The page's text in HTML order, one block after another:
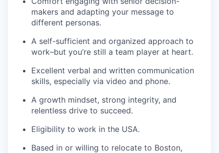
makers and adapting your message to
different personas.
A self-sufficient and organized approach to
work–but you’re still a team player at heart.
Excellent verbal and written communication
skills, especially via video and phone.
A growth mindset, strong integrity, and
relentless drive to succeed.
Eligibility to work in the USA.
Based in or willing to relocate to Boston,